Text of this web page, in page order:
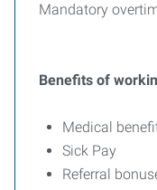
Mandatory
Benefits of
Medical
Sick Pay
Referral